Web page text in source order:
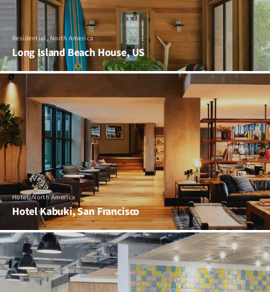
Residential, North America
Long Island Beach House, US
Hotel, North America
Hotel Kabuki, San Francisco